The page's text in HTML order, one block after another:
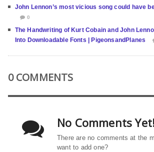
John Lennon’s most vicious song could have
0
The Handwriting of Kurt Cobain and John
Into Downloadable Fonts | PigeonsandPlanes
0 COMMENTS
No Comments
There are no comments at the
want to add one?